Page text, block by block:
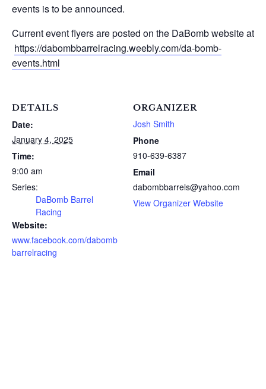
events is to be announced.
Current event flyers are posted on the DaBomb website at
https://dabombbarrelracing.weebly.com/da-bomb-
events.html
DETAILS
Date:
January 4, 2025
Time:
9:00 am
Series:
DaBomb Barrel
Racing
Website:
www.facebook.com/dabomb
barrelracing
ORGANIZER
Josh Smith
Phone
910-639-6387
Email
dabombbarrels@yahoo.com
View Organizer Website